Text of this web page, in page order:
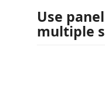
Use
multiple